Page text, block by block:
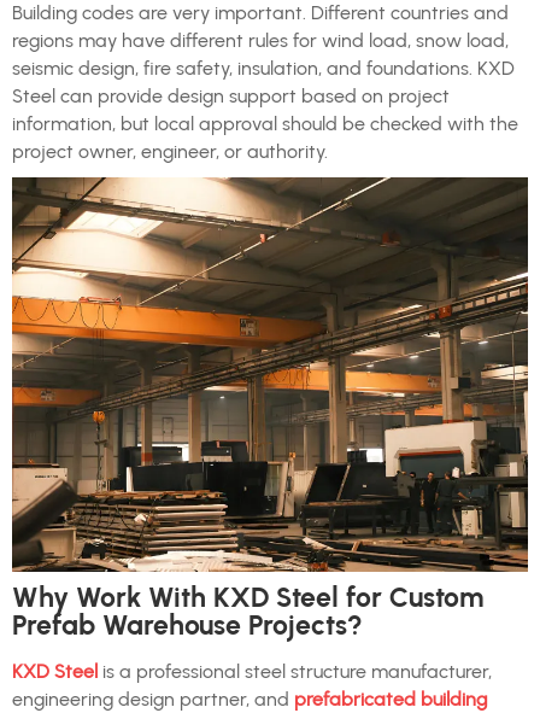
Building codes are very important. Different countries and
regions may have different rules for wind load, snow load,
seismic design, fire safety, insulation, and foundations. KXD
Steel can provide design support based on project
information, but local approval should be checked with the
project owner, engineer, or authority.
Why Work With KXD Steel for Custom
Prefab Warehouse Projects?
KXD Steel is a professional steel structure manufacturer,
engineering design partner, and prefabricated building